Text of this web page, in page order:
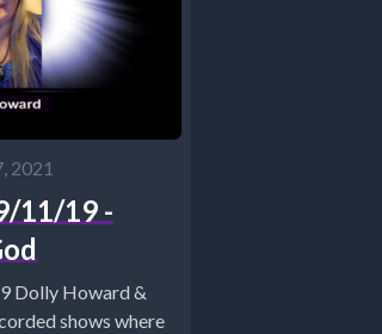
2021
11/19 -
Dolly Howard &
shows where